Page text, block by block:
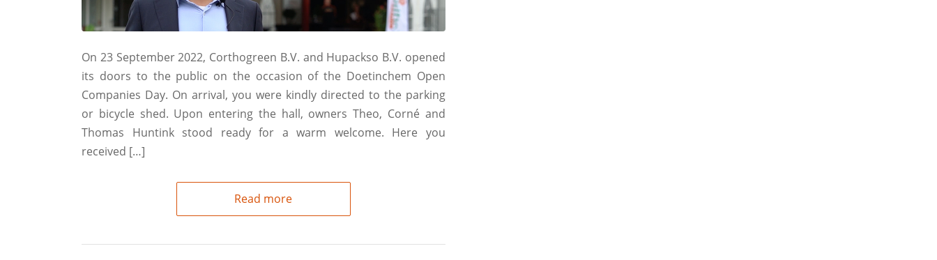
On 23 September 2022, Corthogreen B.V. and Hupackso B.V. opened
its doors to the public on the occasion of the Doetinchem Open
Companies Day. On arrival, you were kindly directed to the parking
or bicycle shed. Upon entering the hall, owners Theo, Corné and
Thomas Huntink stood ready for a warm welcome. Here you
received […]
Read more